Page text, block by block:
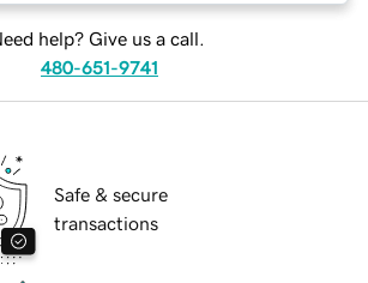
help? Give us a call.
480-651-9741
Safe & secure
transactions